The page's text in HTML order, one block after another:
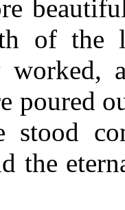
of the
worked,
poured
stood
the